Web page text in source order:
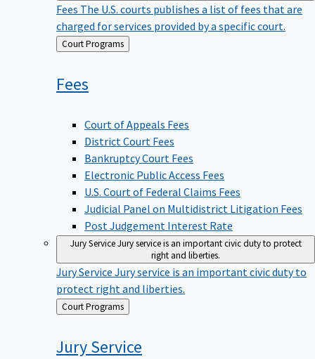
Fees The U.S. courts publishes a list of fees that are
charged for services provided by a specific court.
Back
to
Court Programs
Fees
Court of Appeals Fees
District Court Fees
Bankruptcy Court Fees
Electronic Public Access Fees
U.S. Court of Federal Claims Fees
Judicial Panel on Multidistrict Litigation Fees
Post Judgement Interest Rate
Jury ServiceJury service is an important civic duty to protect
right and liberties.
Jury Service Jury service is an important civic duty to
protect right and liberties.
Back
to
Court Programs
JuryService